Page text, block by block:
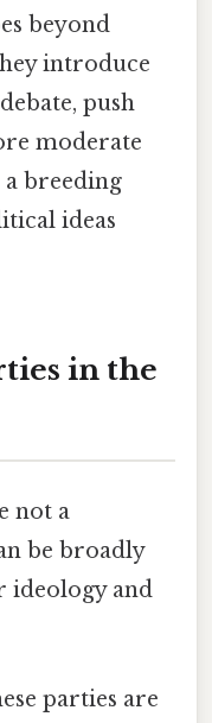
beyond
introduce
push
moderate
a breeding
ideas
in the
not a
be broadly
ideology and
parties are